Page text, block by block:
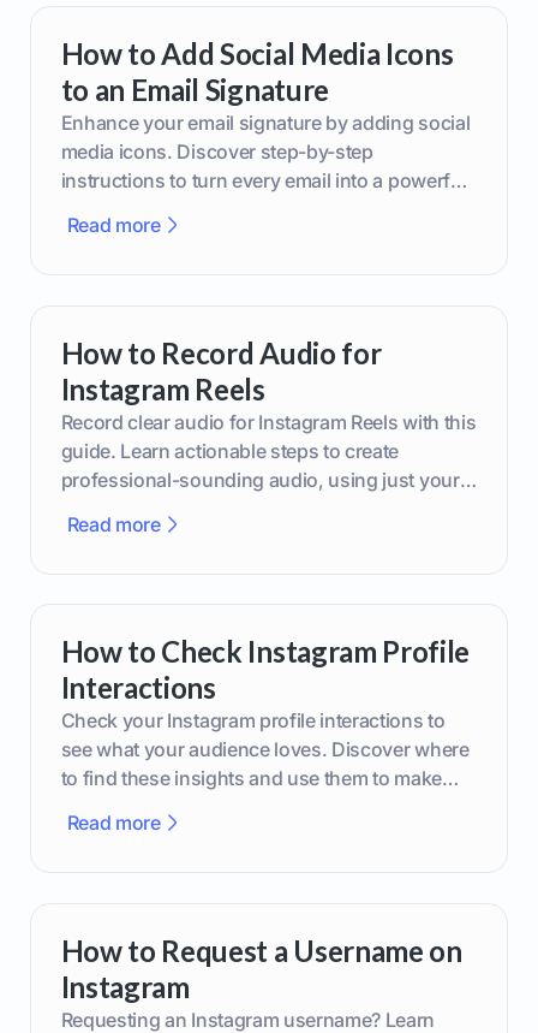
How to Add Social Media Icons
to an Email Signature
Enhance your email signature by adding social
media icons. Discover step-by-step
instructions to turn every email into a powerful
Read more
How to Record Audio for
Instagram Reels
Record clear audio for Instagram Reels with this
guide. Learn actionable steps to create
professional-sounding audio, using just your
Read more
How to Check Instagram Profile
Interactions
Check your Instagram profile interactions to
see what your audience loves. Discover where
to find these insights and use them to make
Read more
How to Request a Username on
Instagram
Requesting an Instagram username? Learn